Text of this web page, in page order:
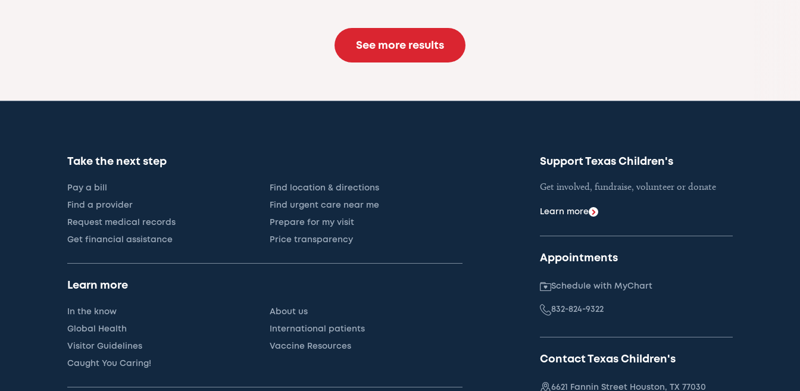
See more results
Take the next step
Pay a bill Find location & directions
Find a provider Find urgent care near me
Request medical records Prepare for my visit
Get financial assistance Price transparency
Learn more
In the know About us
Global Health International patients
Visitor Guidelines Vaccine Resources
Caught You Caring!
Support Texas Children's
Get involved, fundraise, volunteer or donate
Learn more
Appointments
Schedule with MyChart
832-824-9322
Contact Texas Children's
6621 Fannin Street Houston, TX 77030